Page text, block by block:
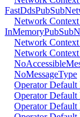
Network
Network
Network
NoMessageType
Operator Default
Operator
Operator